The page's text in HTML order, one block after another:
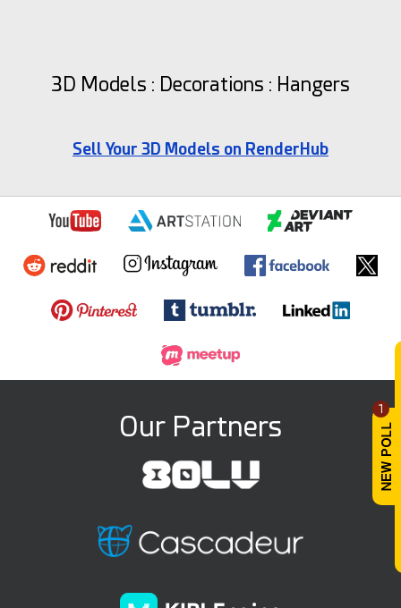
1
3D Models : Decorations : Hangers
Sell Your 3D Models on RenderHub
Our Partners